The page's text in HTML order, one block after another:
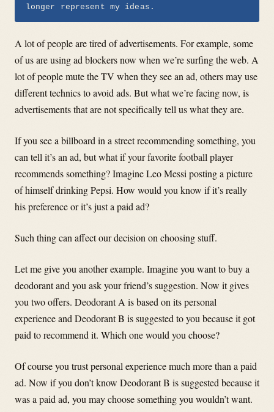
longer represent my ideas.
A lot of people are tired of advertisements. For example, some
of us are using ad blockers now when we’re surfing the web. A
lot of people mute the TV when they see an ad, others may use
different technics to avoid ads. But what we’re facing now, is
advertisements that are not specifically tell us what they are.
If you see a billboard in a street recommending something, you
can tell it’s an ad, but what if your favorite football player
recommends something? Imagine Leo Messi posting a picture
of himself drinking Pepsi. How would you know if it’s really
his preference or it’s just a paid ad?
Such thing can affect our decision on choosing stuff.
Let me give you another example. Imagine you want to buy a
deodorant and you ask your friend’s suggestion. Now it gives
you two offers. Deodorant A is based on its personal
experience and Deodorant B is suggested to you because it got
paid to recommend it. Which one would you choose?
Of course you trust personal experience much more than a paid
ad. Now if you don’t know Deodorant B is suggested because it
was a paid ad, you may choose something you wouldn’t want.